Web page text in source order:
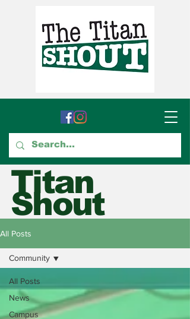
Titan
Shout
GTCC's Voice for Student
All Posts
All Posts
News
Campus
Community